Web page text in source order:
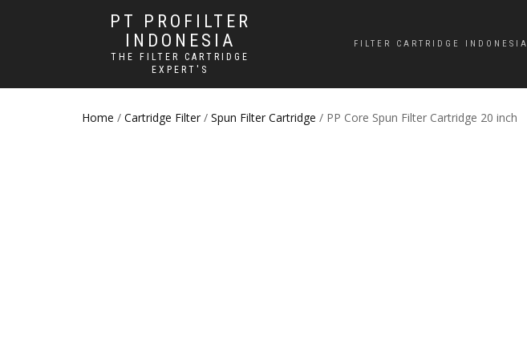
PT PROFILTER
INDONESIA
THE FILTER CARTRIDGE
EXPERT'S
FILTER CARTRIDGE INDONESIA
Home / Cartridge Filter / Spun Filter Cartridge / PP Core Spun Filter Cartridge 20 inch